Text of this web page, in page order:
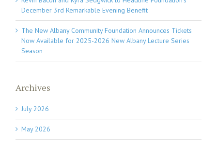
December 3rd Remarkable Evening Benefit
The New Albany Community Foundation Announces Tickets
Now Available for 2025-2026 New Albany Lecture Series
Season
Archives
July 2026
May 2026